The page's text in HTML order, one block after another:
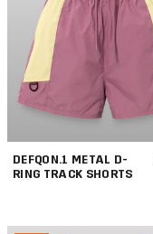
DEFQON.1 METAL D-
RING TRACK SHORTS